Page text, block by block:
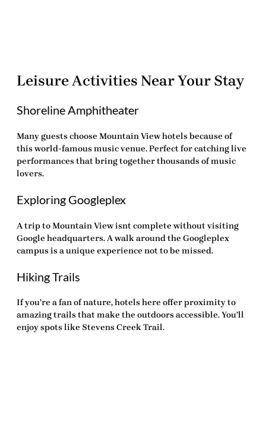
Leisure Activities Near Your Stay
Shoreline Amphitheater
Many guests choose Mountain View hotels because of
this world-famous music venue. Perfect for catching live
performances that bring together thousands of music
lovers.
Exploring Googleplex
A trip to Mountain View isnt complete without visiting
Google headquarters. A walk around the Googleplex
campus is a unique experience not to be missed.
Hiking Trails
If you’re a fan of nature, hotels here offer proximity to
amazing trails that make the outdoors accessible. You’ll
enjoy spots like Stevens Creek Trail.